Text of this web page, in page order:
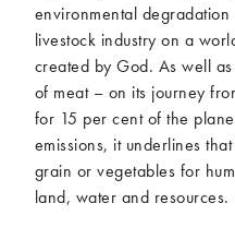
environmental
livestock industry on a
created by God. As well
of meat – on its journey
for 15 per cent of the
emissions, it underlines
grain or vegetables for
land, water and resources.